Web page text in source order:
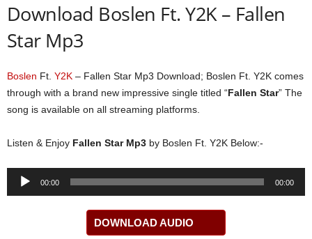
Download Boslen Ft. Y2K – Fallen
Star Mp3
Boslen Ft. Y2K – Fallen Star Mp3 Download; Boslen Ft. Y2K comes
through with a brand new impressive single titled “Fallen Star” The
song is available on all streaming platforms.
Listen & Enjoy Fallen Star Mp3 by Boslen Ft. Y2K Below:-
Audio
00:00 00:00
DOWNLOAD AUDIO